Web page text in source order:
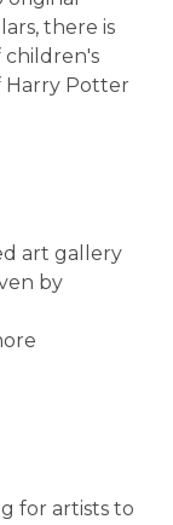
there is
children's
Harry Potter
art gallery
by
for artists to